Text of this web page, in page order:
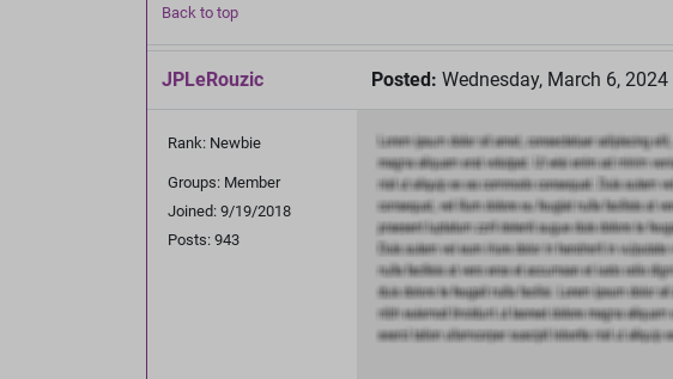
Back to top
JPLeRouzic Posted: Wednesday, March 6,
Rank: Newbie
Groups: Member
Joined: 9/19/2018
Posts: 943